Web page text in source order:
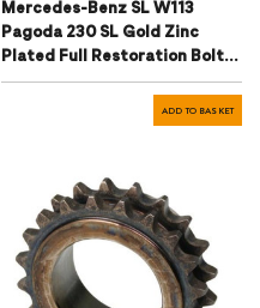
Mercedes-Benz SL W113
Pagoda 230 SL Gold Zinc
Plated Full Restoration Bolt
Kit
ADD TO BASKET